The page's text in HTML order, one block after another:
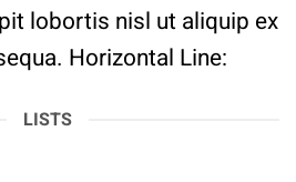
lobortis nisl ut aliquip ex
Horizontal Line:
LISTS